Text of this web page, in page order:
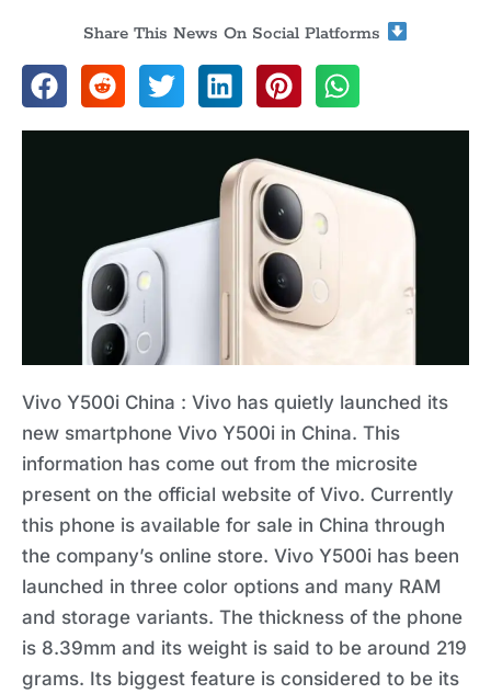
Share This News On Social Platforms
Vivo Y500i China : Vivo has quietly launched its
new smartphone Vivo Y500i in China. This
information has come out from the microsite
present on the official website of Vivo. Currently
this phone is available for sale in China through
the company’s online store. Vivo Y500i has been
launched in three color options and many RAM
and storage variants. The thickness of the phone
is 8.39mm and its weight is said to be around 219
grams. Its biggest feature is considered to be its